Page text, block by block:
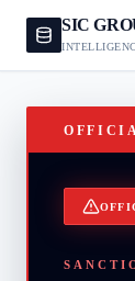
SIC